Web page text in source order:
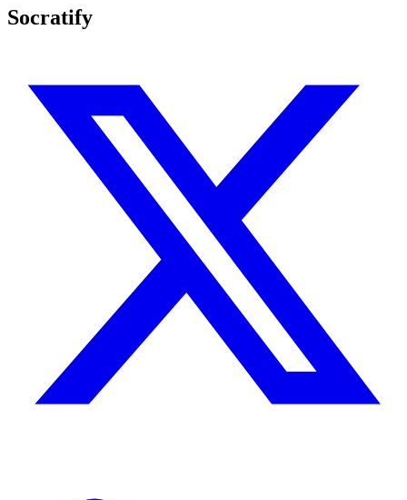
Socratify